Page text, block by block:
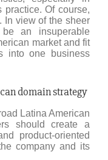
Of course,
In view of the sheer
an insuperable
market and fit
into one business
domain strategy
Latina American
should create a
product-oriented
company and its